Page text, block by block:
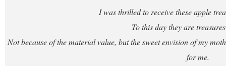
I was thrilled to receive these apple
To this day they are
Not because of the material value, but the sweet envision of my
for me.